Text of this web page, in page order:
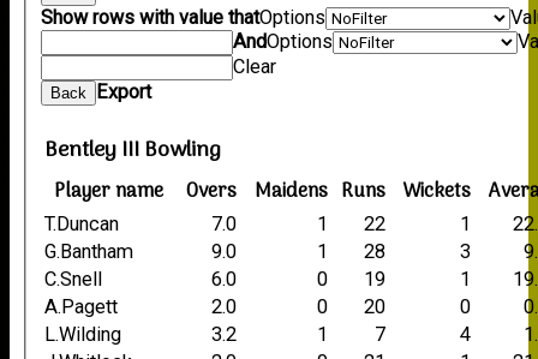
Show rows with value thatOptions
AndOptions
Clear
Back Export
Bentley III Bowling
Player name Overs Maidens Runs Wickets
T.Duncan 7.0 1 22 1
G.Bantham
9.0 1 28 3
C.Snell
6.0 0 19 1
A.Pagett
2.0 0 20 0
L.Wilding
3.2 1 7 4